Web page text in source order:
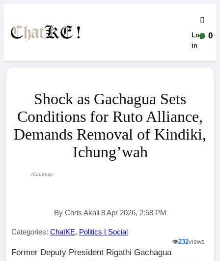
Log-
in
Shock as Gachagua Sets
Conditions for Ruto Alliance,
Demands Removal of Kindiki,
Ichung’wah
/Courtesy
By Chris Akali 8 Apr 2026, 2:58 PM
Categories: ChatKE, Politics | Social
👁️232views
Former Deputy President Rigathi Gachagua
0